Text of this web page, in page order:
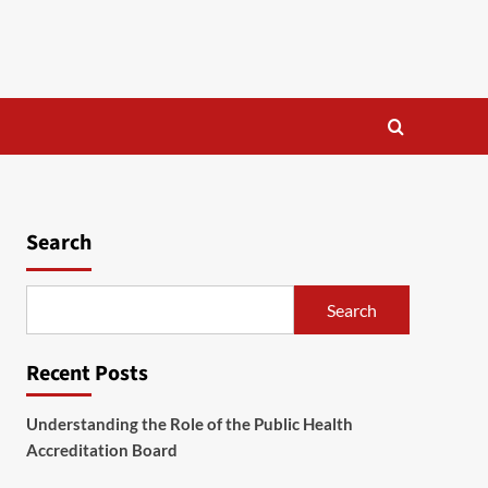
Search
Search
Recent Posts
Understanding the Role of the Public Health
Accreditation Board